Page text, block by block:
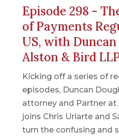
Episode 298 -
of Payments
US, with Duncan
Alston & Bird
Kicking off a series of
episodes, Duncan
attorney and Partner at
joins Chris Uriarte and
turn the confusing and